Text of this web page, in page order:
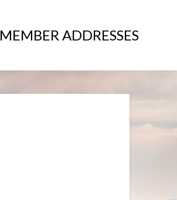
MEMBER ADDRESSES